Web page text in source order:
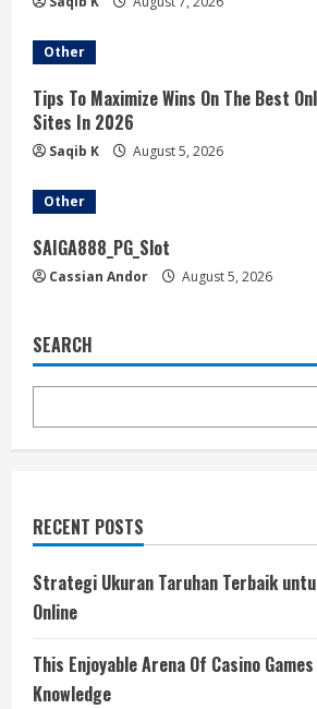
Other
Tips To Maximize Wins On The Best
Sites In 2026
Saqib K August 5, 2026
Other
SAIGA888_PG_Slot
Cassian Andor August 5, 2026
SEARCH
RECENT POSTS
Strategi Ukuran Taruhan Terbaik
Online
This Enjoyable Arena Of Casino
Knowledge